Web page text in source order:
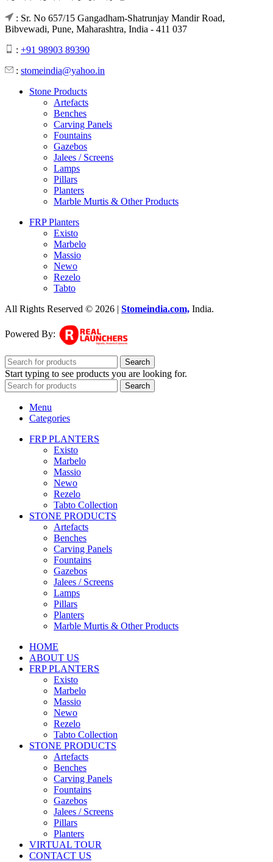
: Sr. No 657/15 Gangadham-Shatrunjay Mandir Road,
Bibvewadi, Pune, Maharashtra, India - 411 037
: +91 98903 89390
: stomeindia@yahoo.in
Stone Products
Artefacts
Benches
Carving Panels
Fountains
Gazebos
Jalees / Screens
Lamps
Pillars
Planters
Marble Murtis & Other Products
FRP Planters
Existo
Marbelo
Massio
Newo
Rezelo
Tabto
All Rights Reserved © 2026 | Stomeindia.com, India.
Powered By:
Search
Start typing to see products you are looking for.
Search
Menu
Categories
FRP PLANTERS
Existo
Marbelo
Massio
Newo
Rezelo
Tabto Collection
STONE PRODUCTS
Artefacts
Benches
Carving Panels
Fountains
Gazebos
Jalees / Screens
Lamps
Pillars
Planters
Marble Murtis & Other Products
HOME
ABOUT US
FRP PLANTERS
Existo
Marbelo
Massio
Newo
Rezelo
Tabto Collection
STONE PRODUCTS
Artefacts
Benches
Carving Panels
Fountains
Gazebos
Jalees / Screens
Pillars
Planters
VIRTUAL TOUR
CONTACT US